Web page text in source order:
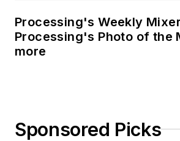
Processing's Weekly
Processing's Photo of the
more
Sponsored Picks